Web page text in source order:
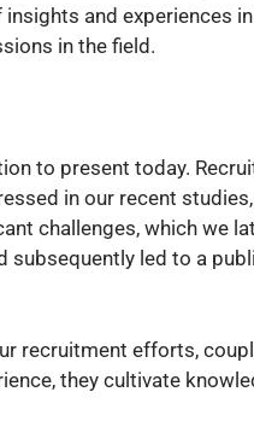
and experiences
in the field.
to present today.
in our recent
challenges, which we
led to a
recruitment efforts,
they cultivate